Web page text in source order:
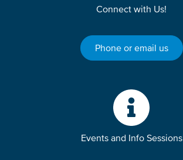
Connect with Us!
Phone or email us
Events and Info Sessions